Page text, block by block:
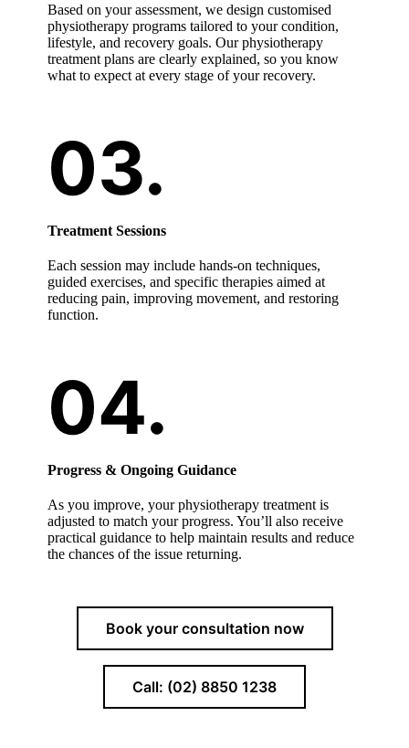
Based on your assessment, we design customised
physiotherapy programs tailored to your condition,
lifestyle, and recovery goals. Our physiotherapy
treatment plans are clearly explained, so you know
what to expect at every stage of your recovery.
Treatment Sessions
Each session may include hands-on techniques,
guided exercises, and specific therapies aimed at
reducing pain, improving movement, and restoring
function.
Progress & Ongoing Guidance
As you improve, your physiotherapy treatment is
adjusted to match your progress. You’ll also receive
practical guidance to help maintain results and reduce
the chances of the issue returning.
Book your consultation now
Call: (02) 8850 1238